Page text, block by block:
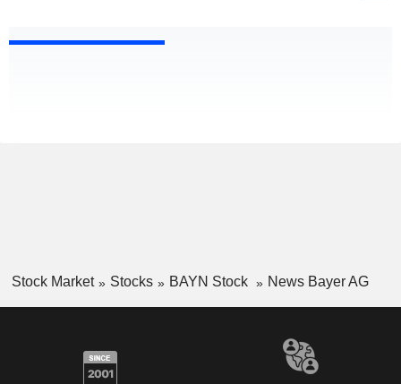
Stock Market Stocks BAYN Stock News Bayer AG